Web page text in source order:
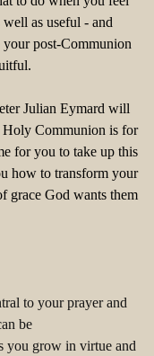
as useful - and
post-Communion
Julian Eymard will
Holy Communion is for
for you to take up this
how to transform your
grace God wants them
to your prayer and
be
you grow in virtue and